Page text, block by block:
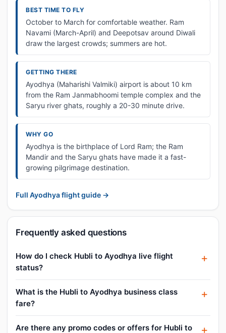
BEST TIME TO FLY
October to March for comfortable weather. Ram
Navami (March-April) and Deepotsav around Diwali
draw the largest crowds; summers are hot.
GETTING THERE
Ayodhya (Maharishi Valmiki) airport is about 10 km
from the Ram Janmabhoomi temple complex and the
Saryu river ghats, roughly a 20-30 minute drive.
WHY GO
Ayodhya is the birthplace of Lord Ram; the Ram
Mandir and the Saryu ghats have made it a fast-
growing pilgrimage destination.
Full Ayodhya flight guide →
Frequently asked questions
How do I check Hubli to Ayodhya live flight
status?
What is the Hubli to Ayodhya business class
fare?
Are there any promo codes or offers for Hubli to